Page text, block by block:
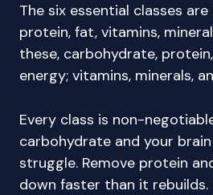
The six essential classes
protein, fat, vitamins,
these, carbohydrate,
energy; vitamins, minerals,
Every class is non-
carbohydrate and your
struggle. Remove protein
down faster than it